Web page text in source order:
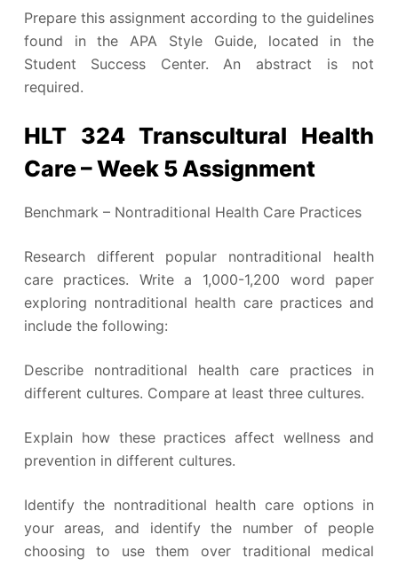
Prepare this assignment according to the guidelines
found in the APA Style Guide, located in the
Student Success Center. An abstract is not
required.
HLT 324 Transcultural Health
Care – Week 5 Assignment
Benchmark – Nontraditional Health Care Practices
Research different popular nontraditional health
care practices. Write a 1,000-1,200 word paper
exploring nontraditional health care practices and
include the following:
Describe nontraditional health care practices in
different cultures. Compare at least three cultures.
Explain how these practices affect wellness and
prevention in different cultures.
Identify the nontraditional health care options in
your areas, and identify the number of people
choosing to use them over traditional medical